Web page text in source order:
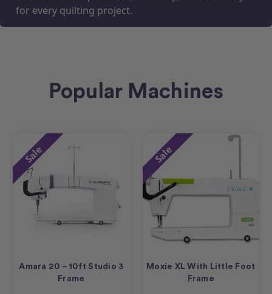
for every quilting project.
Popular Machines
Sale
Amara 20 – 10ft Studio 3
Frame
Sale
Moxie XL With Little Foot
Frame